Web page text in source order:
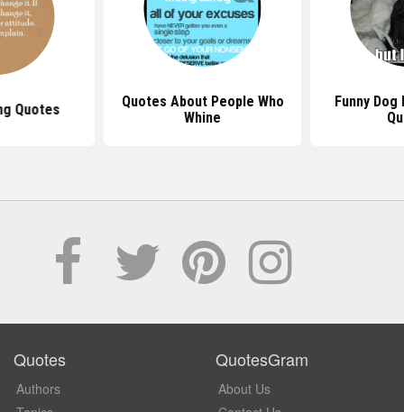
Quotes
Quotes About People Who
Whine
Funny
Quotes
Authors
QuotesGram
About Us